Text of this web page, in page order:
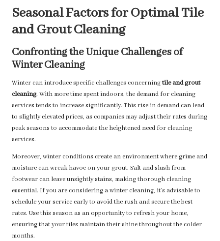
Seasonal Factors for Optimal Tile
and Grout Cleaning
Confronting the Unique Challenges of
Winter Cleaning
Winter can introduce specific challenges concerningtile and grout
cleaning. With more time spent indoors, the demand for cleaning
services tends to increase significantly. This rise in demand can lead
to slightly elevated prices, as companies may adjust their rates during
peak seasons to accommodate the heightened need for cleaning
services.
Moreover, winter conditions create an environment where grime and
moisture can wreak havoc on your grout. Salt and slush from
footwear can leave unsightly stains, making thorough cleaning
essential. If you are considering a winter cleaning, it’s advisable to
schedule your service early to avoid the rush and secure the best
rates. Use this season as an opportunity to refresh your home,
ensuring that your tiles maintain their shine throughout the colder
months.